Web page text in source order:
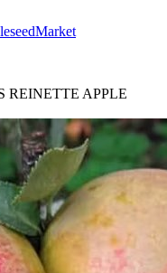
Market
REINETTE APPLE